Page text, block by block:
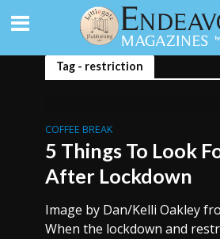
Tag - restriction
COFFEE BREAK
5 Things To Look
After Lockdown
Image by Dan/Kelli Oakley
When the lockdown and